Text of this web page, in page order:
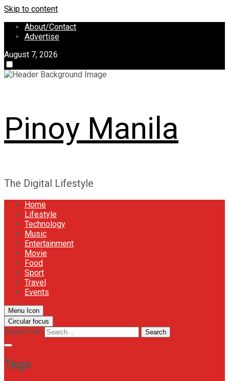
Skip to content
About/Contact
Advertise
August 7, 2026
Pinoy Manila
The Digital Lifestyle
Home
Lifestyle
Technology
Music
Entertainment
Movie
Food
Sport
Travel
Events
Menu Icon
Circular focus
Search for: Search
Tags